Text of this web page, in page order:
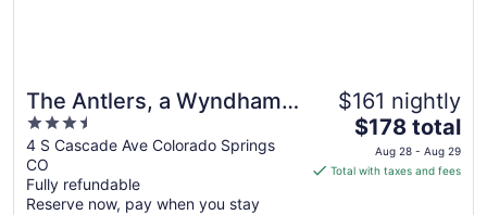
The Antlers, a Wyndham
Hotel
3.5
out
of
5
4 S Cascade Ave Colorado Springs
CO
Fully refundable
Reserve now, pay when you stay
$161 nightly
The
price
is
$178 total
Aug 28 - Aug 29
Total with taxes and fees